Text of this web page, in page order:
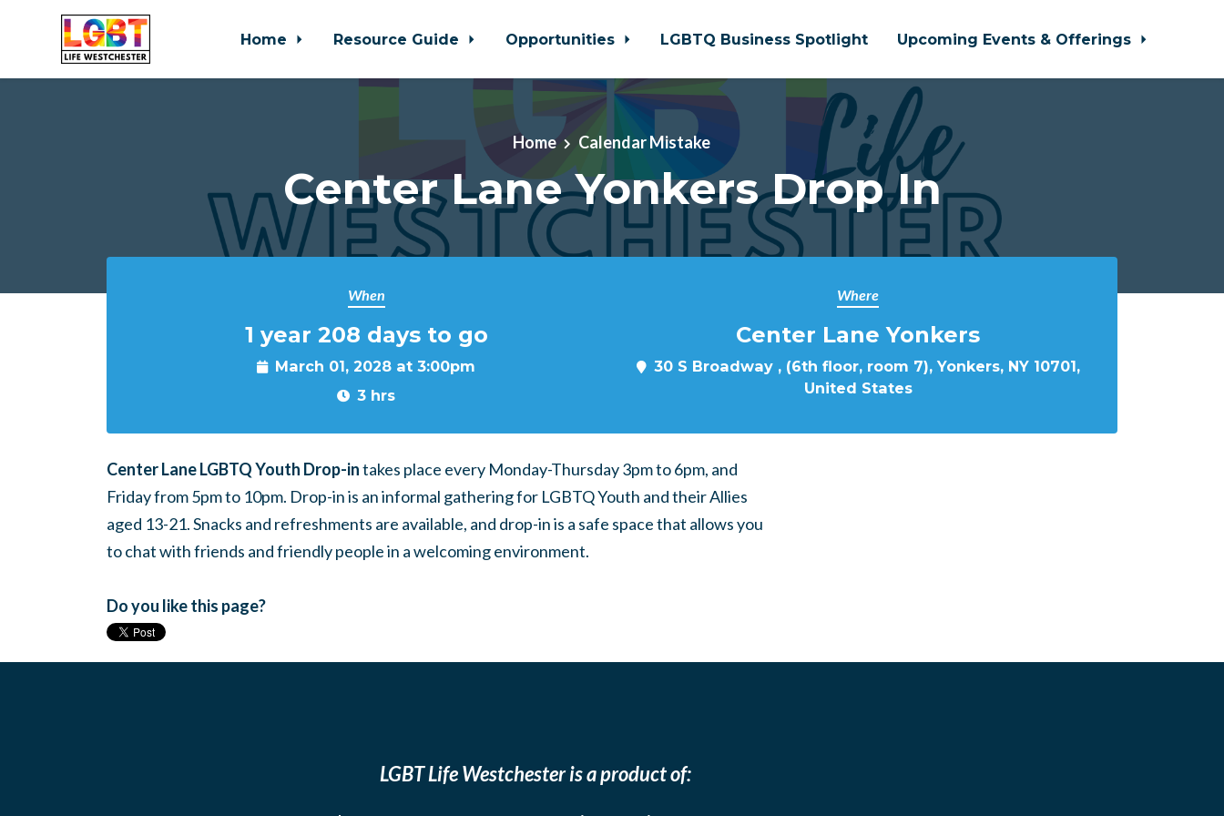
Home Resource Guide Opportunities LGBTQ Business Spotlight Upcoming Events & Offerings
Home Calendar Mistake
Center Lane Yonkers Drop In
When
1 year 208 days to go
March 01, 2028 at 3:00pm
3 hrs
Where
Center Lane Yonkers
30 S Broadway , (6th floor, room 7), Yonkers, NY 10701,
United States
Center Lane LGBTQ Youth Drop-intakes place every Monday-Thursday 3pm to 6pm, and
Friday from 5pm to 10pm. Drop-in is an informal gathering for LGBTQ Youth and their Allies
aged 13-21. Snacks and refreshments are available, and drop-in is a safe space that allows you
to chat with friends and friendly people in a welcoming environment.
Do you like this page?
LGBT Life Westchester is a product of: